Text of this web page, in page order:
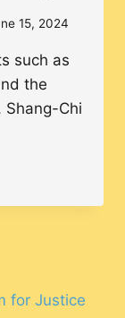
15, 2024
such as
the
Shang-Chi
for Justice